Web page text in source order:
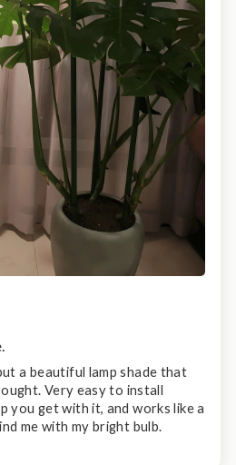
a beautiful lamp shade that
Very easy to install
you get with it, and works like a
me with my bright bulb.